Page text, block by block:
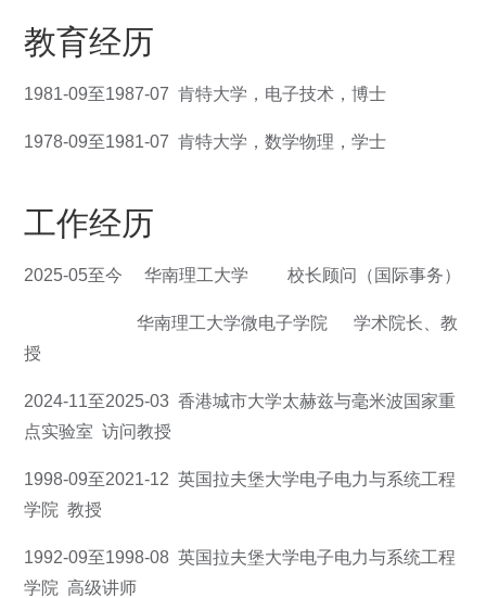
教育经历
1981-09至1987-07 肯特大学，电子技术，博士
1978-09至1981-07 肯特大学，数学物理，学士
工作经历
2025-05至今 华南理工大学 校长顾问（国际事务）
华南理工大学微电子学院 学术院长、教
授
2024-11至2025-03 香港城市大学太赫兹与毫米波国家重
点实验室 访问教授
1998-09至2021-12 英国拉夫堡大学电子电力与系统工程
学院 教授
1992-09至1998-08 英国拉夫堡大学电子电力与系统工程
学院 高级讲师